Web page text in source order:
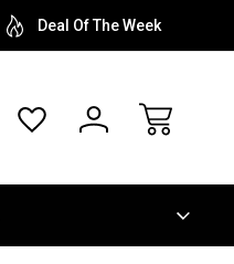
Deal Of The Week